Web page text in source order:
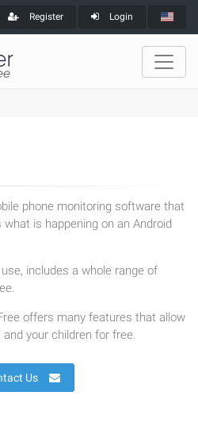
Register Login
phone monitoring software that
is happening on an Android
includes a whole range of
offers many features that allow
your children for free.
Us